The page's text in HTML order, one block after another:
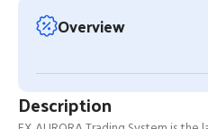
Overview
Description